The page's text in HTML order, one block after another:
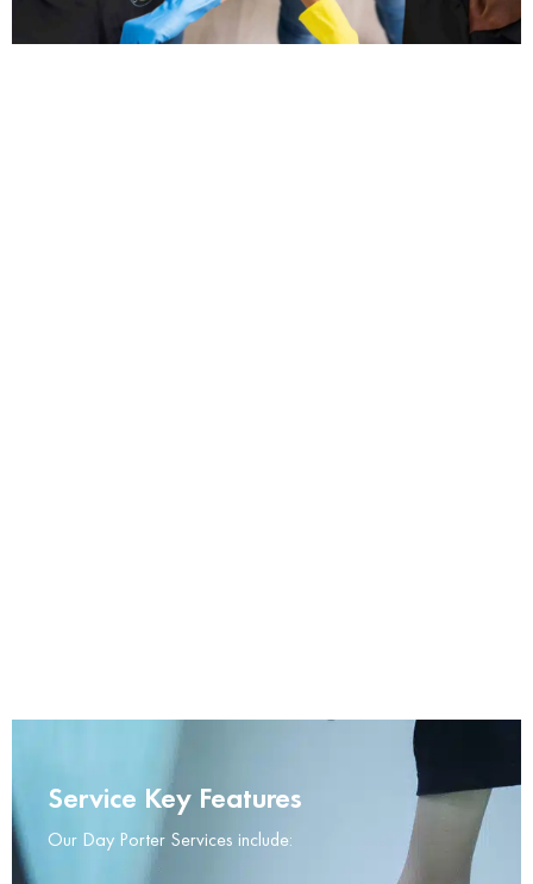
Service Key Features
Our Day Porter Services include: